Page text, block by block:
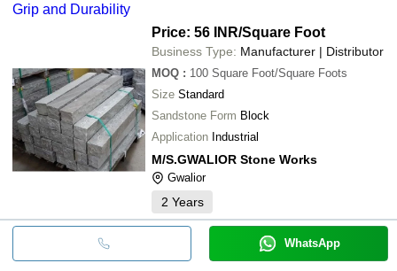
Grip and Durability
Price: 56 INR/Square Foot
Business Type: Manufacturer | Distributor
MOQ : 100 Square Foot/Square Foots
Size Standard
Sandstone Form Block
Application Industrial
M/S.GWALIOR Stone Works
Gwalior
2 Years
WhatsApp